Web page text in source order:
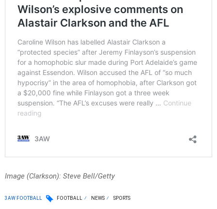
Image (Clarkson): Steve Bell/Getty
3AW FOOTBALL FOOTBALL NEWS SPORTS